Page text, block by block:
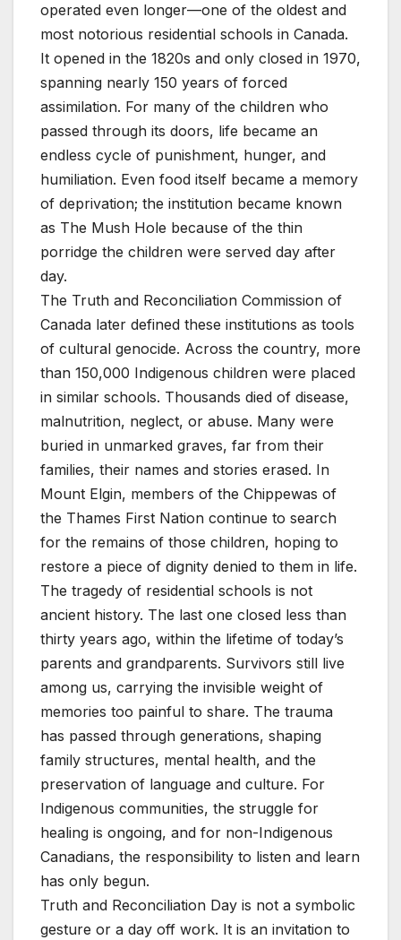
operated even longer—one of the oldest and
most notorious residential schools in Canada.
It opened in the 1820s and only closed in 1970,
spanning nearly 150 years of forced
assimilation. For many of the children who
passed through its doors, life became an
endless cycle of punishment, hunger, and
humiliation. Even food itself became a memory
of deprivation; the institution became known
as The Mush Hole because of the thin
porridge the children were served day after
day.
The Truth and Reconciliation Commission of
Canada later defined these institutions as tools
of cultural genocide. Across the country, more
than 150,000 Indigenous children were placed
in similar schools. Thousands died of disease,
malnutrition, neglect, or abuse. Many were
buried in unmarked graves, far from their
families, their names and stories erased. In
Mount Elgin, members of the Chippewas of
the Thames First Nation continue to search
for the remains of those children, hoping to
restore a piece of dignity denied to them in life.
The tragedy of residential schools is not
ancient history. The last one closed less than
thirty years ago, within the lifetime of today’s
parents and grandparents. Survivors still live
among us, carrying the invisible weight of
memories too painful to share. The trauma
has passed through generations, shaping
family structures, mental health, and the
preservation of language and culture. For
Indigenous communities, the struggle for
healing is ongoing, and for non-Indigenous
Canadians, the responsibility to listen and learn
has only begun.
Truth and Reconciliation Day is not a symbolic
gesture or a day off work. It is an invitation to